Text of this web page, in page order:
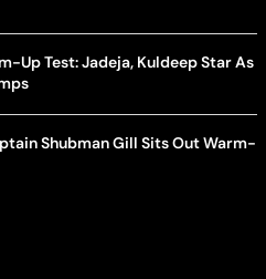
Up Test: Jadeja, Kuldeep Star As
Shubman Gill Sits Out Warm-